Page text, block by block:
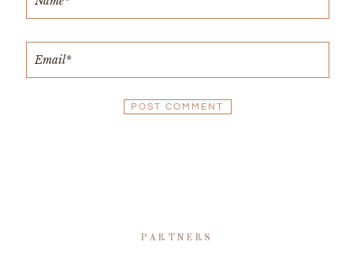
PARTNERS